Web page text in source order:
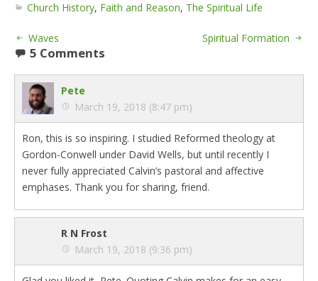
Church History, Faith and Reason, The Spiritual Life
Waves Spiritual Formation
5 Comments
Pete
March 19, 2018 (8:47 pm)
Ron, this is so inspiring. I studied Reformed theology at
Gordon-Conwell under David Wells, but until recently I
never fully appreciated Calvin’s pastoral and affective
emphases. Thank you for sharing, friend.
R N Frost
March 19, 2018 (9:36 pm)